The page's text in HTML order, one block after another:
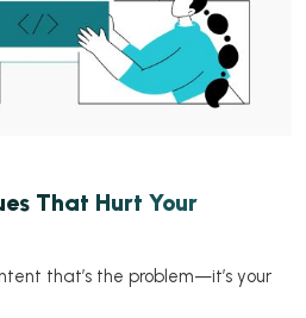
That Hurt Your
that’s the problem—it’s your